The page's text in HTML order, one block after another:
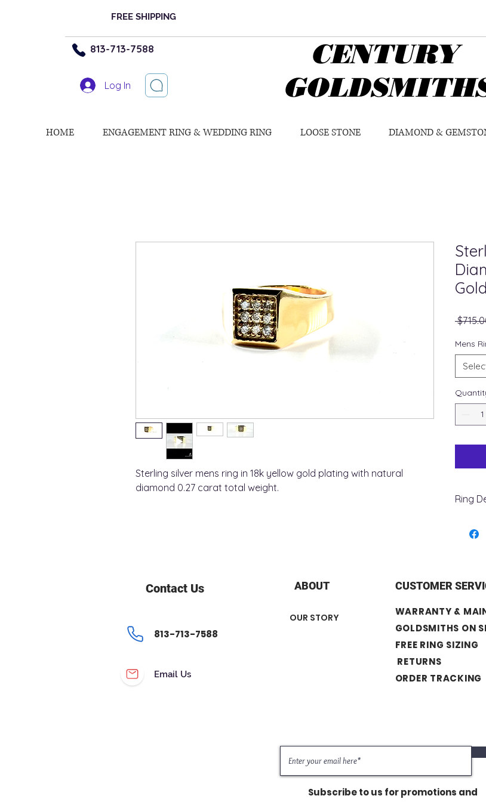
FREE SHIPPING
813-713-7588
Log In
CENTURY
HOME ENGAGEMENT RING & WEDDING RING LOOSE STONE DIAMOND &
Sterling silver mens ring in 18k yellow gold plating with natural
diamond 0.27 carat total weight.
Mens
Ring
+
ABOUT
OUR STORY
Contact Us
813-713-7588
Email Us
CUSTOMER
WARRANTY &
GOLDSMITHS ON
FREE RING
RETURNS
ORDER TRACKING
Subscribe to us for promotions and